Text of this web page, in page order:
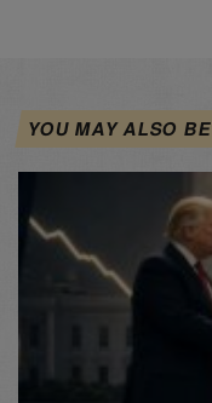
YOU MAY ALSO